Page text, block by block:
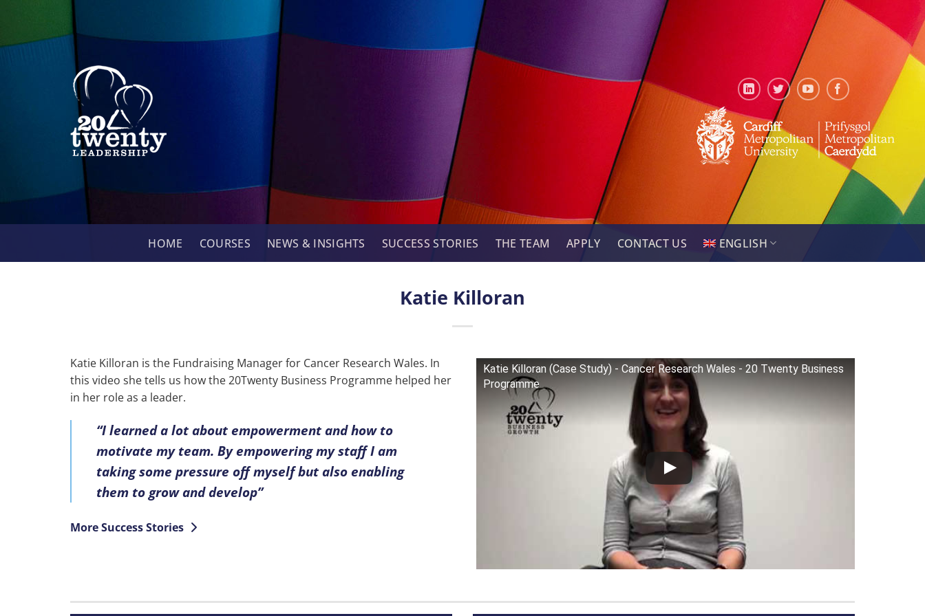
content
HOME COURSES NEWS & INSIGHTS SUCCESS STORIES THE TEAM APPLY CONTACT US ENGLISH
Katie Killoran
Katie Killoran is the Fundraising Manager for Cancer Research Wales. In
this video she tells us how the 20Twenty Business Programme helped her
in her role as a leader.
“I learned a lot about empowerment and how to
motivate my team. By empowering my staff I am
taking some pressure off myself but also enabling
them to grow and develop”
More Success Stories
Katie Killoran (Case Study) - Cancer Research Wales - 20 Twenty Business
Programme